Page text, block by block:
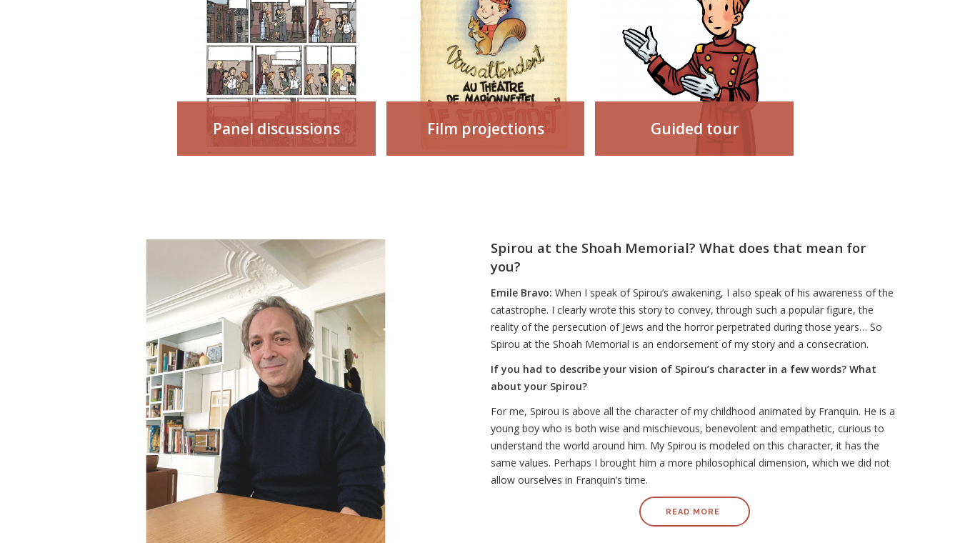
Panel discussions Film projections Guided tour
Spirou at the Shoah Memorial? What does that mean for
you?
Emile Bravo: When I speak of Spirou’s awakening, I also speak of his awareness of the
catastrophe. I clearly wrote this story to convey, through such a popular figure, the
reality of the persecution of Jews and the horror perpetrated during those years… So
Spirou at the Shoah Memorial is an endorsement of my story and a consecration.
If you had to describe your vision of Spirou’s character in a few words? What
about your Spirou?
For me, Spirou is above all the character of my childhood animated by Franquin. He is a
young boy who is both wise and mischievous, benevolent and empathetic, curious to
understand the world around him. My Spirou is modeled on this character, it has the
same values. Perhaps I brought him a more philosophical dimension, which we did not
allow ourselves in Franquin’s time.
READ MORE